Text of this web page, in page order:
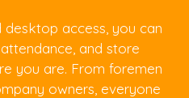
access, you can
and store
you are. From foremen
owners, everyone